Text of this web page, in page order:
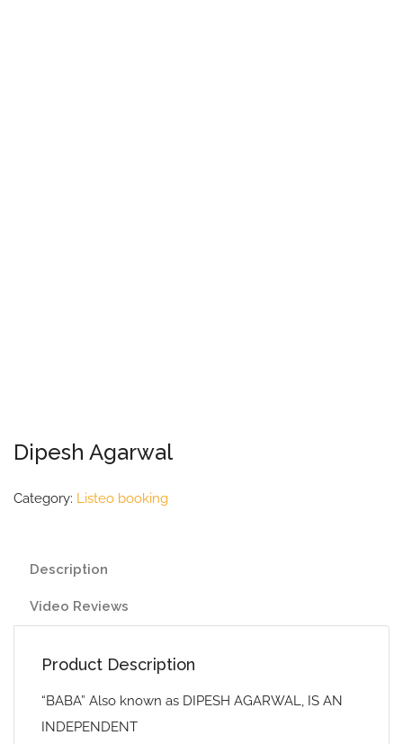
Dipesh Agarwal
Category: Listeo booking
Description
Video Reviews
Product Description
“BABA” Also known as DIPESH AGARWAL, IS AN
INDEPENDENT